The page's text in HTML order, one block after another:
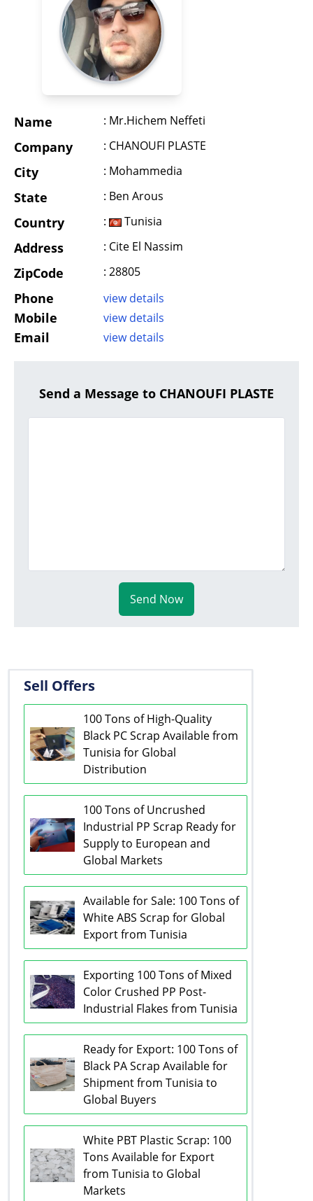
Name : Mr.Hichem Neffeti
Company : CHANOUFI PLASTE
City : Mohammedia
State : Ben Arous
Country : Tunisia
Address : Cite El Nassim
ZipCode : 28805
Phone view details
Mobile view details
Email view details
Send a Message to CHANOUFI PLASTE
Send Now
Sell Offers
100 Tons of High-Quality
Black PC Scrap Available from
Tunisia for Global
Distribution
100 Tons of Uncrushed
Industrial PP Scrap Ready for
Supply to European and
Global Markets
Available for Sale: 100 Tons of
White ABS Scrap for Global
Export from Tunisia
Exporting 100 Tons of Mixed
Color Crushed PP Post-
Industrial Flakes from Tunisia
Ready for Export: 100 Tons of
Black PA Scrap Available for
Shipment from Tunisia to
Global Buyers
White PBT Plastic Scrap: 100
Tons Available for Export
from Tunisia to Global
Markets